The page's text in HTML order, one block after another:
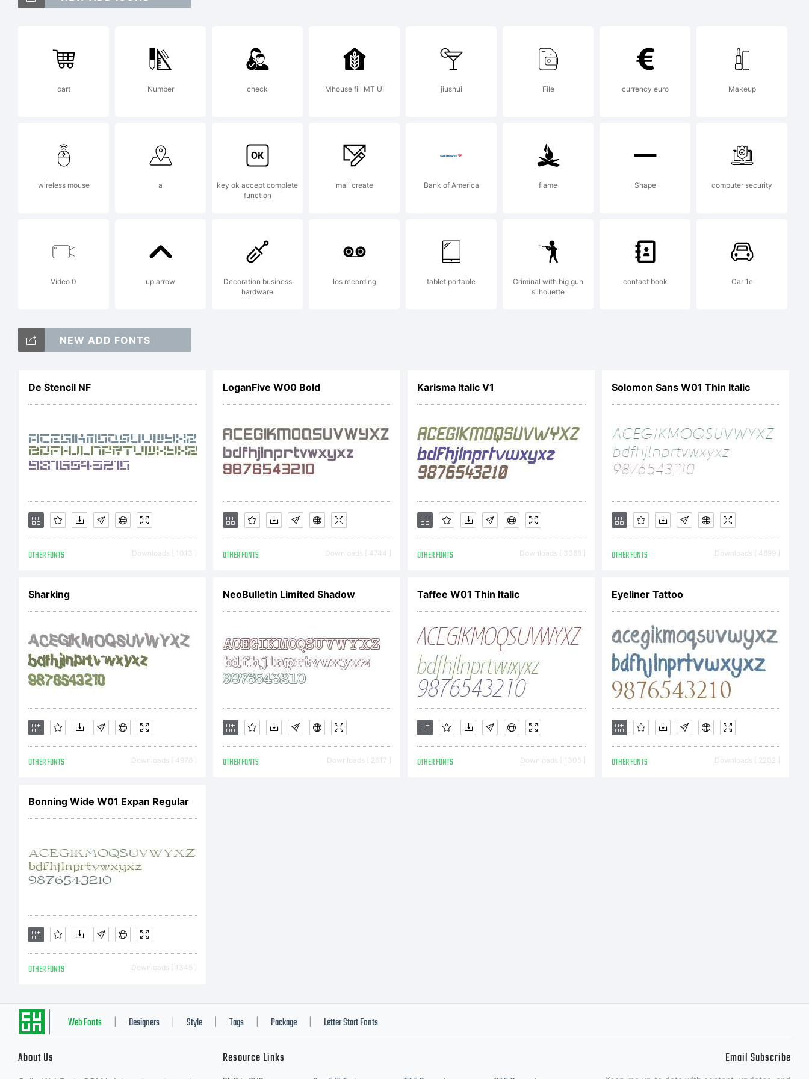
is a trademark of
Daniel Hernndez.
Explanation:
Copyright (c) 2014 by
rights reserved.
License:
Copyright:
Copyright (c) 2014 by
Daniel Hernndez. All
rights reserved.
cart Number check Mhouse fill MT UI jiushui File currency euro Makeup
wireless mouse a
key ok accept complete
function
mail create Bank of America flame Shape computer security
Video 0 up arrow
Decoration business
hardware
Ios recording tablet portable
Criminal with big gun
silhouette
contact book Car 1e
NEW ADD FONTS
De Stencil NF
OTHER FONTS Downloads [ 1013 ]
LoganFive W00 Bold
OTHER FONTS Downloads [ 4744 ]
Karisma Italic V1
OTHER FONTS Downloads [ 3388 ]
Solomon Sans W01 Thin Italic
OTHER FONTS Downloads [ 4899 ]
Sharking
OTHER FONTS Downloads [ 4978 ]
NeoBulletin Limited Shadow
OTHER FONTS Downloads [ 2617 ]
Taffee W01 Thin Italic
OTHER FONTS Downloads [ 1305 ]
Eyeliner Tattoo
OTHER FONTS Downloads [ 2202 ]
Bonning Wide W01 Expan Regular
OTHER FONTS Downloads [ 1345 ]
Web Fonts Designers Style Tags Package Letter Start Fonts
About Us Resource Links Email Subscribe